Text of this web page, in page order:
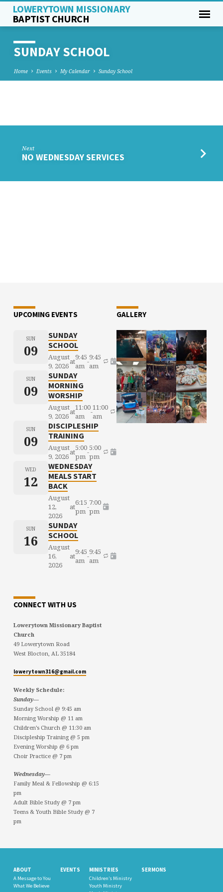
LOWERYTOWN MISSIONARY
BAPTIST CHURCH
SUNDAY SCHOOL
Home Events My Calendar Sunday School
Next
NO WEDNESDAY SERVICES
UPCOMING EVENTS
SUN
09
SUNDAY
SCHOOL
August
9, 2026at9:45
am -9:45
am
SUN
09
SUNDAY
MORNING
WORSHIP
August
9, 2026at11:00
am
-11:00
am
SUN
09
DISCIPLESHIP
TRAINING
August
9, 2026at5:00
pm-5:00
pm
WED
12
WEDNESDAY
MEALS START
BACK
August
12,
2026
at6:15
pm-7:00
pm
SUN
16
SUNDAY
SCHOOL
August
16,
2026
at9:45
am -9:45
am
GALLERY
CONNECT WITH US
Lowerytown Missionary Baptist
Church
49 Lowerytown Road
West Blocton, AL 35184
lowerytown316@gmail.com
Weekly Schedule:
Sunday—
Sunday School @ 9:45 am
Morning Worship @ 11 am
Children’s Church @ 11:30 am
Discipleship Training @ 5 pm
Evening Worship @ 6 pm
Choir Practice @ 7 pm
Wednesday—
Family Meal & Fellowship @ 6:15
pm
Adult Bible Study @ 7 pm
Teens & Youth Bible Study @ 7
pm
ABOUT
A Message to You
What We Believe
EVENTS MINISTRIES
Children’s Ministry
Youth Ministry
SERMONS